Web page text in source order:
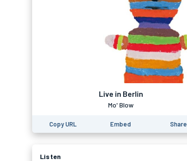
Live in Berlin
Mo' Blow
Copy URL Embed Share
Listen